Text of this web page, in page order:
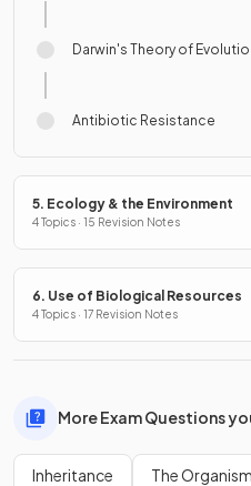
Darwin's Theory of
Antibiotic Resistance
5. Ecology & the Environment
4 Topics · 15 Revision Notes
6. Use of Biological Resources
4 Topics · 17 Revision Notes
More Exam Questions
Inheritance The